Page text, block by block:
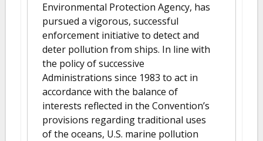
Environmental Protection Agency, has
pursued a vigorous, successful
enforcement initiative to detect and
deter pollution from ships. In line with
the policy of successive
Administrations since 1983 to act in
accordance with the balance of
interests reflected in the Convention’s
provisions regarding traditional uses
of the oceans, U.S. marine pollution